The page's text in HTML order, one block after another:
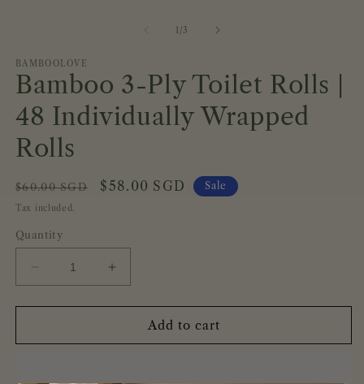
1 /of
3
BAMBOOLOVE
Bamboo 3-Ply Toilet Rolls |
48 Individually Wrapped
Rolls
Regular
price
$60.00 SGD
Sale
$58.00 SGD Sale
Tax included.
Quantity
Decrease
quantity
for
3-
Increase
quantity
for
Bamboo
3-
Add to cart